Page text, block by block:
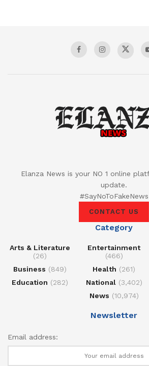
Elanza News is your NO 1 online
update.
#SayNoToFakeNews
CONTACT US
Category
Arts & Literature
(26)
Business (849)
Education (282)
Entertainment
(466)
Health (261)
National(3,402)
News (10,974)
Newsletter
Email address: